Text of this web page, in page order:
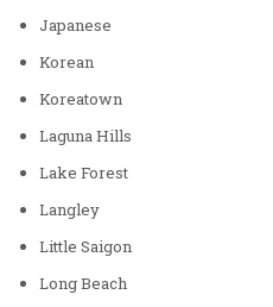
Japanese
Korean
Koreatown
Laguna Hills
Lake Forest
Langley
Little Saigon
Long Beach